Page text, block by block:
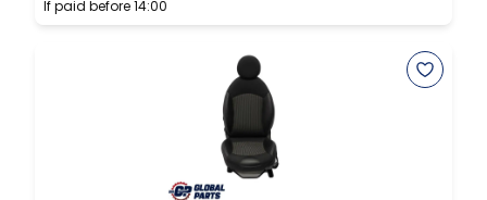
If paid before 14:00